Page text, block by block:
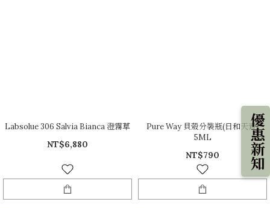
優惠新知
Labsolue 306 Salvia Bianca 澄霧草
NT$6,880
Pure Way 貝殼分裝瓶(日和天青)
5ML
NT$790